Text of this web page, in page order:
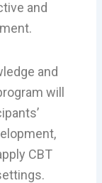
and
and
will
CBT